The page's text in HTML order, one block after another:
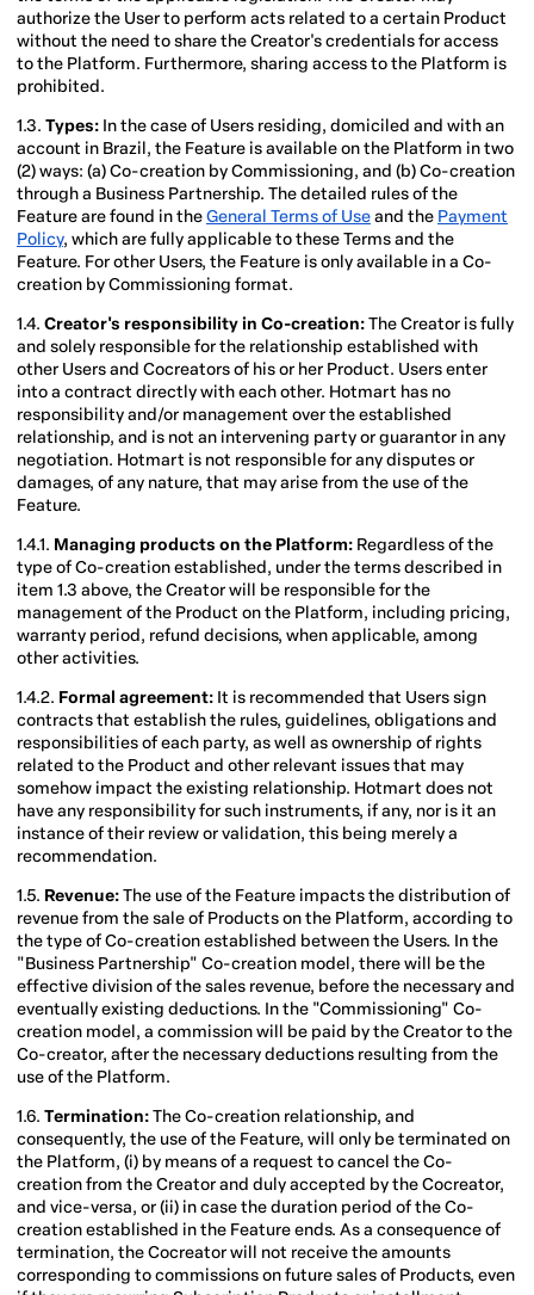
authorize the User to perform acts related to a certain Product
without the need to share the Creator's credentials for access
to the Platform. Furthermore, sharing access to the Platform is
prohibited.
1.3. Types: In the case of Users residing, domiciled and with an
account in Brazil, the Feature is available on the Platform in two
(2) ways: (a) Co-creation by Commissioning, and (b) Co-creation
through a Business Partnership. The detailed rules of the
Feature are found in theGeneral Terms of Useand the Payment
Policy, which are fully applicable to these Terms and the
Feature. For other Users, the Feature is only available in a Co-
creation by Commissioning format.
1.4. Creator's responsibility in Co-creation:The Creator is fully
and solely responsible for the relationship established with
other Users and Cocreators of his or her Product. Users enter
into a contract directly with each other. Hotmart has no
responsibility and/or management over the established
relationship, and is not an intervening party or guarantor in any
negotiation. Hotmart is not responsible for any disputes or
damages, of any nature, that may arise from the use of the
Feature.
1.4.1. Managing products on the Platform: Regardless of the
type of Co-creation established, under the terms described in
item 1.3 above, the Creator will be responsible for the
management of the Product on the Platform, including pricing,
warranty period, refund decisions, when applicable, among
other activities.
1.4.2. Formal agreement: It is recommended that Users sign
contracts that establish the rules, guidelines, obligations and
responsibilities of each party, as well as ownership of rights
related to the Product and other relevant issues that may
somehow impact the existing relationship. Hotmart does not
have any responsibility for such instruments, if any, nor is it an
instance of their review or validation, this being merely a
recommendation.
1.5. Revenue:The use of the Feature impacts the distribution of
revenue from the sale of Products on the Platform, according to
the type of Co-creation established between the Users. In the
"Business Partnership" Co-creation model, there will be the
effective division of the sales revenue, before the necessary and
eventually existing deductions. In the "Commissioning" Co-
creation model, a commission will be paid by the Creator to the
Co-creator, after the necessary deductions resulting from the
use of the Platform.
1.6. Termination:The Co-creation relationship, and
consequently, the use of the Feature, will only be terminated on
the Platform, (i) by means of a request to cancel the Co-
creation from the Creator and duly accepted by the Cocreator,
and vice-versa, or (ii) in case the duration period of the Co-
creation established in the Feature ends. As a consequence of
termination, the Cocreator will not receive the amounts
corresponding to commissions on future sales of Products, even